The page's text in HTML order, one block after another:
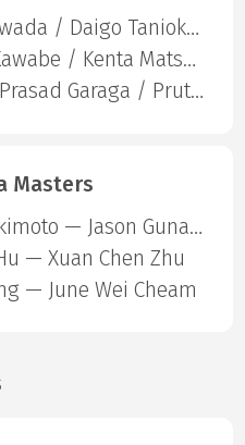
Shuji Sawada / Daigo Tanioka — Zhi-Wei He / Huang Jui-Hsuan
Haruki Kawabe / Kenta Matsukawa — Shuntaro Mezaki / Yuta Oku
Krishna Prasad Garaga / Pruthvi Krishnamurthy Roy — Wei Chong Man/Wooi Yik Soh
Masters
Yudai Okimoto — Jason Gunawan
— Xuan Chen Zhu
— June Wei Cheam